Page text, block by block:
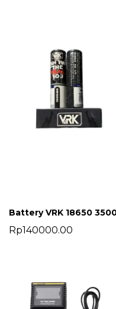
Rp140000.00